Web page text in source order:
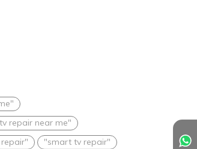
repair near me"
"smart tv repair"